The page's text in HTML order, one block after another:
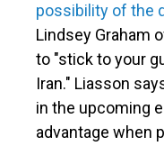
possibility of the
Lindsey Graham
to "stick to your
Iran." Liasson
in the upcoming
advantage when